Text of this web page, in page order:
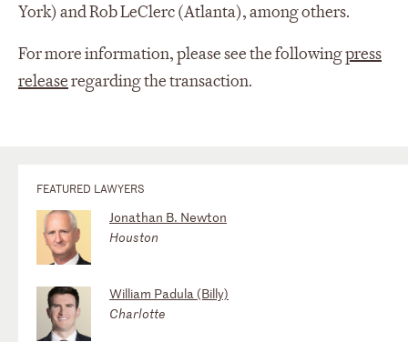
York) and Rob LeClerc (Atlanta), among others.
For more information, please see the followingpress
releaseregarding the transaction.
FEATURED LAWYERS
Jonathan B. Newton
Houston
William Padula (Billy)
Charlotte